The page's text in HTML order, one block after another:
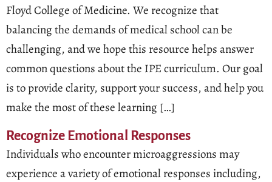
Floyd College of Medicine. We recognize that
balancing the demands of medical school can be
challenging, and we hope this resource helps answer
common questions about the IPE curriculum. Our goal
is to provide clarity, support your success, and help you
make the most of these learning […]
Recognize Emotional Responses
Individuals who encounter microaggressions may
experience a variety of emotional responses including,